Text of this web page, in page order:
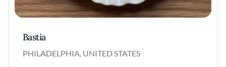
Bastia
PHILADELPHIA, UNITED STATES